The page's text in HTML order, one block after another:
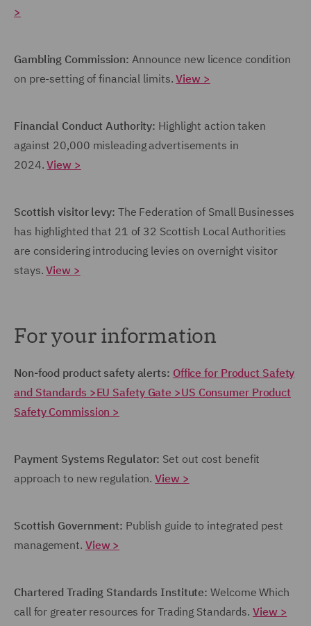
>
Gambling Commission: Announce new licence condition
on pre-setting of financial limits.View >
Financial Conduct Authority: Highlight action taken
against 20,000 misleading advertisements in
2024.View >
Scottish visitor levy: The Federation of Small Businesses
has highlighted that 21 of 32 Scottish Local Authorities
are considering introducing levies on overnight visitor
stays.View >
For your information
Non-food product safety alerts: Office for Product Safety
and Standards >EU Safety Gate >US Consumer Product
Safety Commission >
Payment Systems Regulator: Set out cost benefit
approach to new regulation.View >
Scottish Government: Publish guide to integrated pest
management. View >
Chartered Trading Standards Institute: Welcome Which
call for greater resources for Trading Standards. View >